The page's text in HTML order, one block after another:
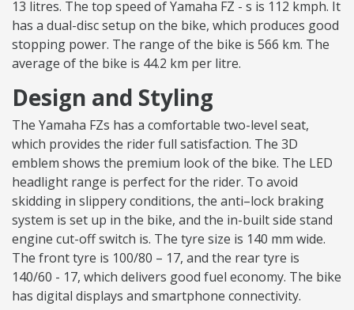
13 litres. The top speed of Yamaha FZ - s is 112 kmph. It
has a dual-disc setup on the bike, which produces good
stopping power. The range of the bike is 566 km. The
average of the bike is 44.2 km per litre.
Design and Styling
The Yamaha FZs has a comfortable two-level seat,
which provides the rider full satisfaction. The 3D
emblem shows the premium look of the bike. The LED
headlight range is perfect for the rider. To avoid
skidding in slippery conditions, the anti–lock braking
system is set up in the bike, and the in-built side stand
engine cut-off switch is. The tyre size is 140 mm wide.
The front tyre is 100/80 – 17, and the rear tyre is
140/60 - 17, which delivers good fuel economy. The bike
has digital displays and smartphone connectivity.